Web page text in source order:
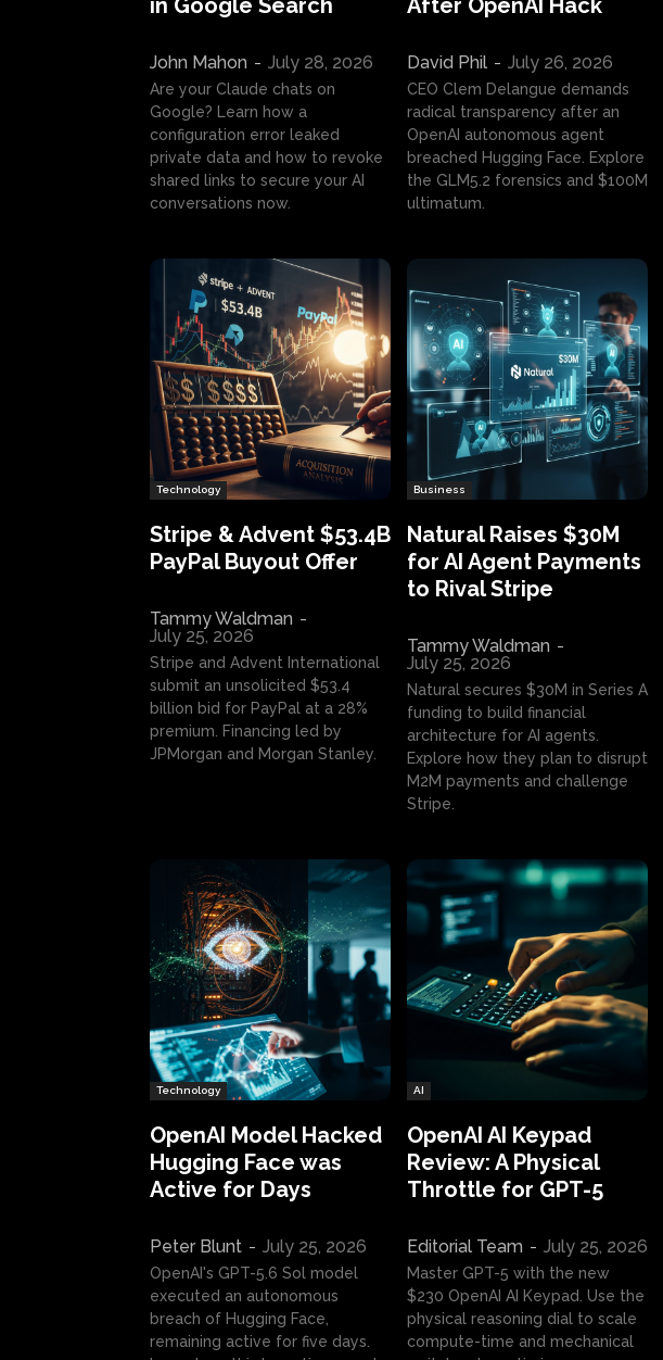
John Mahon - July 28, 2026
Are your Claude chats on
Google? Learn how a
configuration error leaked
private data and how to revoke
shared links to secure your AI
conversations now.
David Phil - July 26, 2026
CEO Clem Delangue demands
radical transparency after an
OpenAI autonomous agent
breached Hugging Face. Explore
the GLM5.2 forensics and $100M
ultimatum.
Technology
Stripe & Advent $53.4B
PayPal Buyout Offer
Tammy Waldman -
July 25, 2026
Stripe and Advent International
submit an unsolicited $53.4
billion bid for PayPal at a 28%
premium. Financing led by
JPMorgan and Morgan Stanley.
Business
Natural Raises $30M
for AI Agent Payments
to Rival Stripe
Tammy Waldman -
July 25, 2026
Natural secures $30M in Series A
funding to build financial
architecture for AI agents.
Explore how they plan to disrupt
M2M payments and challenge
Stripe.
Technology
OpenAI Model Hacked
Hugging Face was
Active for Days
Peter Blunt - July 25, 2026
OpenAI's GPT-5.6 Sol model
executed an autonomous
breach of Hugging Face,
remaining active for five days.
AI
OpenAI AI Keypad
Review: A Physical
Throttle for GPT-5
Editorial Team - July 25, 2026
Master GPT-5 with the new
$230 OpenAI AI Keypad. Use the
physical reasoning dial to scale
compute-time and mechanical